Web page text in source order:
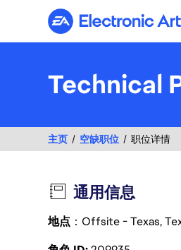
Electronic
Technical
主页 空缺职位 职位详情
通用信息
地点 ：Offsite - Texas,